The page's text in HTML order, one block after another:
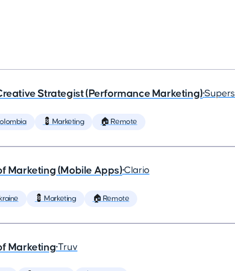
Strategist (Performance Marketing)•
💈 Marketing 🏠 Remote
Marketing (Mobile Apps)•Clario
💈 Marketing 🏠 Remote
Marketing•Truv